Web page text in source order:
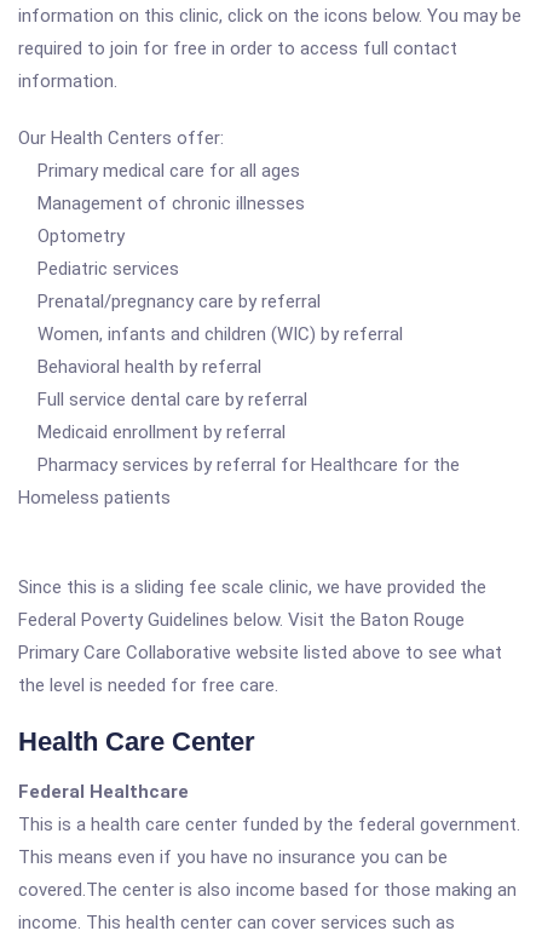
information on this clinic, click on the icons below. You may be
required to join for free in order to access full contact
information.
Our Health Centers offer:
Primary medical care for all ages
Management of chronic illnesses
Optometry
Pediatric services
Prenatal/pregnancy care by referral
Women, infants and children (WIC) by referral
Behavioral health by referral
Full service dental care by referral
Medicaid enrollment by referral
Pharmacy services by referral for Healthcare for the
Homeless patients
Since this is a sliding fee scale clinic, we have provided the
Federal Poverty Guidelines below. Visit the Baton Rouge
Primary Care Collaborative website listed above to see what
the level is needed for free care.
Health Care Center
Federal Healthcare
This is a health care center funded by the federal government.
This means even if you have no insurance you can be
covered.The center is also income based for those making an
income. This health center can cover services such as